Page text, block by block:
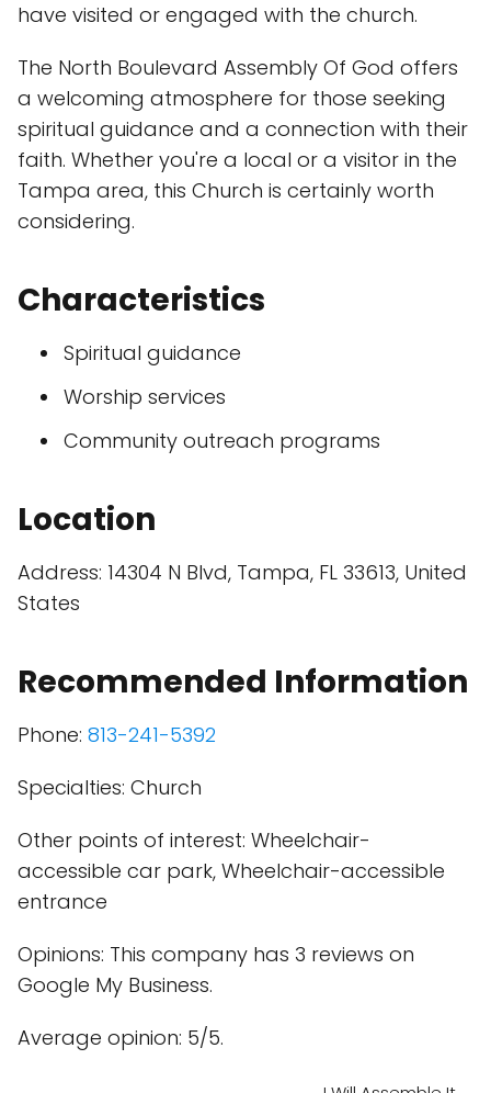
have visited or engaged with the church.
The North Boulevard Assembly Of God offers
a welcoming atmosphere for those seeking
spiritual guidance and a connection with their
faith. Whether you're a local or a visitor in the
Tampa area, this Church is certainly worth
considering.
Characteristics
Spiritual guidance
Worship services
Community outreach programs
Location
Address: 14304 N Blvd, Tampa, FL 33613, United
States
Recommended Information
Phone: 813-241-5392
Specialties: Church
Other points of interest: Wheelchair-
accessible car park, Wheelchair-accessible
entrance
Opinions: This company has 3 reviews on
Google My Business.
Average opinion: 5/5.